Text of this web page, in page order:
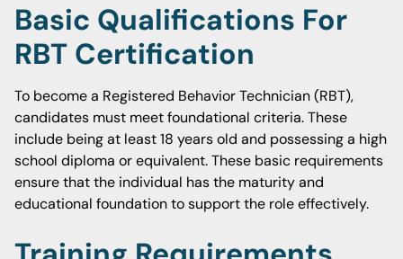
Basic Qualifications For
RBT Certification
To become a Registered Behavior Technician (RBT),
candidates must meet foundational criteria. These
include being at least 18 years old and possessing a high
school diploma or equivalent. These basic requirements
ensure that the individual has the maturity and
educational foundation to support the role effectively.